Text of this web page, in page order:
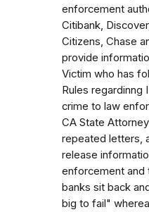
enforcement
Citibank,
Citizens, Chase
provide
Victim who has
Rules regardinng
crime to law
CA State
repeated letters,
release
enforcement and
banks sit back
big to fail"